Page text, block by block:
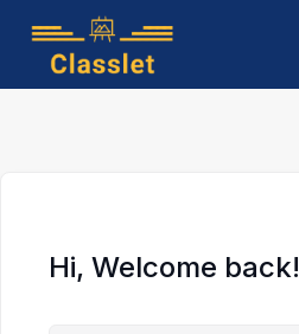
content
Hi, Welcome back!